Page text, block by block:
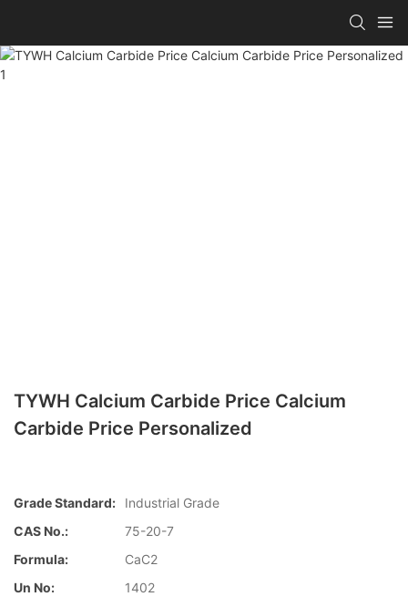
TYWH Calcium Carbide Price Calcium
Carbide Price Personalized
Grade Standard:
Industrial Grade
CAS No.:
75-20-7
Formula:
CaC2
Un No:
1402